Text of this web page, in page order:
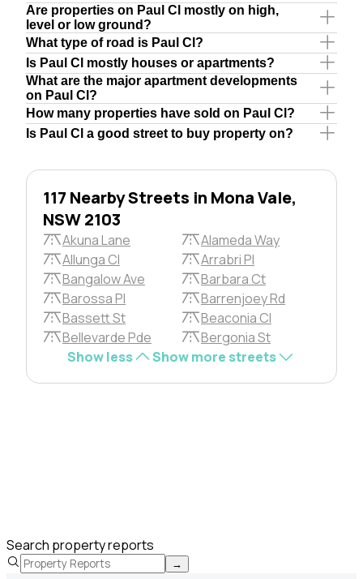
Are properties on Paul Cl mostly on high,
level or low ground?
What type of road is Paul Cl?
Is Paul Cl mostly houses or apartments?
What are the major apartment developments
on Paul Cl?
How many properties have sold on Paul Cl?
Is Paul Cl a good street to buy property on?
117 Nearby Streets in Mona Vale,
NSW 2103
Akuna Lane
Alameda Way
Allunga Cl
Arrabri Pl
Bangalow Ave
Barbara Ct
Barossa Pl
Barrenjoey Rd
Bassett St
Beaconia Cl
Bellevarde Pde
Bergonia St
Show less
Show more streets
Search property reports
→